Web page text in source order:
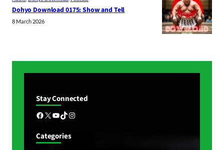
Dohyo Download 0175: Show and Tell
8 March 2026
Stay Connected
Facebook X YouTube TikTok Instagram
Categories